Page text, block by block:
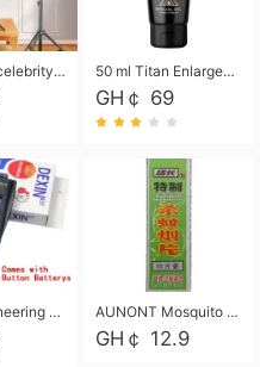
Live online celebrity anchor beauty 10-inch folding tripod bracket mobile phone led round fill light. 50 ml Titan Enlargement Balm Gold, for the big penis. Male enlargement cream for the penis. Enlarge the gel and enlarge the penis.
GH￠ 69
2-Line Engineering Scientific Calculator, Suitable for School and Business (Black) AUNONT Mosquito repellent tablets household mosquito coils insecticide fumigation authentic smoke mosquito repellent household mosquito repellent
GH￠ 12.9